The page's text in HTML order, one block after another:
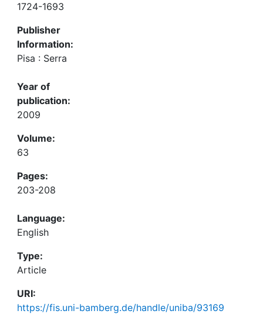
1724-1693
Publisher
Information:
Pisa : Serra
Year of
publication:
2009
Volume:
63
Pages:
203-208
Language:
English
Type:
Article
URI:
https://fis.uni-bamberg.de/handle/uniba/93169